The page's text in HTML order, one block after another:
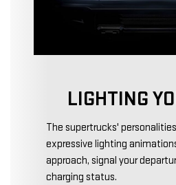
LIGHTING
The supertrucks'
expressive lighting
approach, signal your
charging status.